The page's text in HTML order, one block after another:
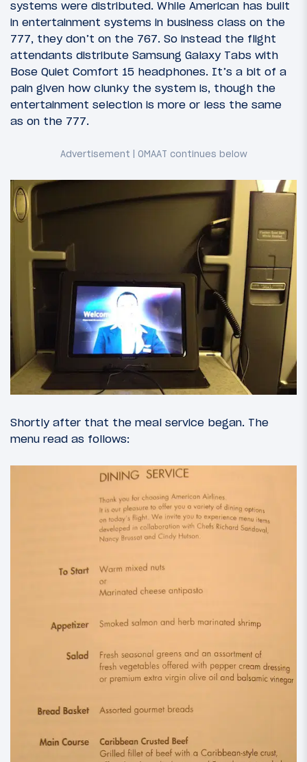
systems were distributed. While American has built
in entertainment systems in business class on the
777, they don’t on the 767. So instead the flight
attendants distribute Samsung Galaxy Tabs with
Bose Quiet Comfort 15 headphones. It’s a bit of a
pain given how clunky the system is, though the
entertainment selection is more or less the same
as on the 777.
Shortly after that the meal service began. The
menu read as follows: